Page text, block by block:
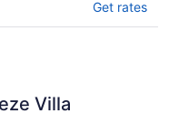
Get rates
Villa